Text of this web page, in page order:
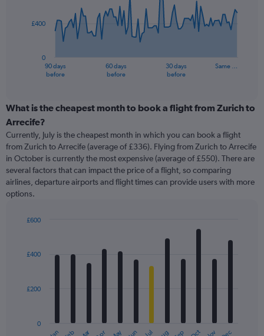
The
categories.
Range:
categories.
The
chart
has
1
Y
displaying
90 days
before
60 days
before
30 days
before
Same …
0
£400
What is the cheapest month to book a flight from Zurich to
Arrecife?
Currently, July is the cheapest month in which you can book a flight
from Zurich to Arrecife (average of £336). Flying from Zurich to Arrecife
in October is currently the most expensive (average of £550). There are
several factors that can impact the price of a flight, so comparing
airlines, departure airports and flight times can provide users with more
options.
with
12
The
Jul
0
£200
£400
£600